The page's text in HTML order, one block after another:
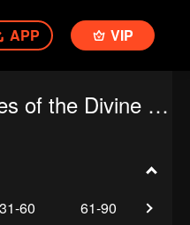
APP VIP
Special Forces of the Divine Realm
31-60 61-90